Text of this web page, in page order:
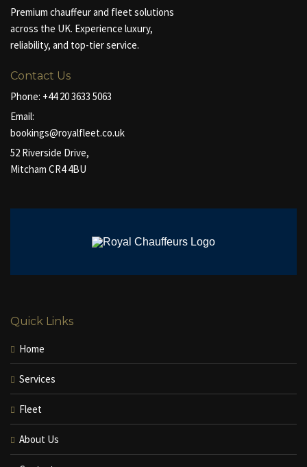
Premium chauffeur and fleet solutions
across the UK. Experience luxury,
reliability, and top-tier service.
Contact Us
Phone: +44 20 3633 5063
Email:
bookings@royalfleet.co.uk
52 Riverside Drive,
Mitcham CR4 4BU
Quick Links
Home
Services
Fleet
About Us